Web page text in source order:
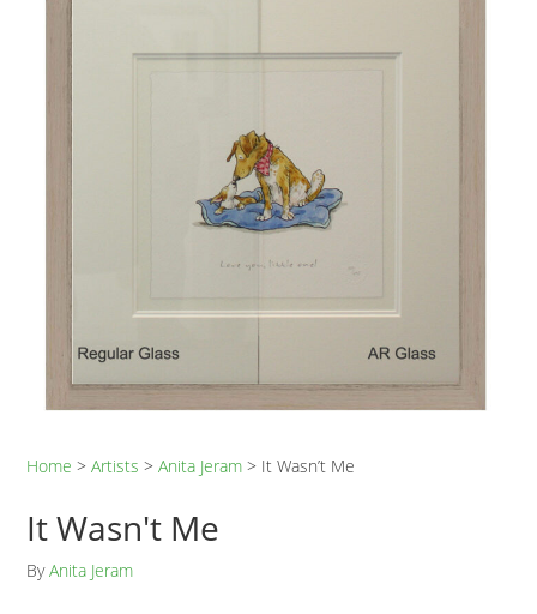
Home >Artists >Anita Jeram > It Wasn’t Me
It Wasn't Me
ByAnita Jeram